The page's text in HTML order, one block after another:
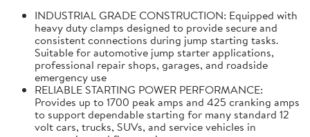
INDUSTRIAL GRADE CONSTRUCTION: Equipped with
heavy duty clamps designed to provide secure and
consistent connections during jump starting tasks.
Suitable for automotive jump starter applications,
professional repair shops, garages, and roadside
emergency use
RELIABLE STARTING POWER PERFORMANCE:
Provides up to 1700 peak amps and 425 cranking amps
to support dependable starting for many standard 12
volt cars, trucks, SUVs, and service vehicles in